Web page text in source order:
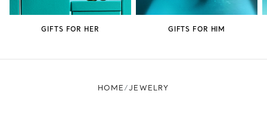
GIFTS FOR HER GIFTS FOR HIM
HOME JEWELRY